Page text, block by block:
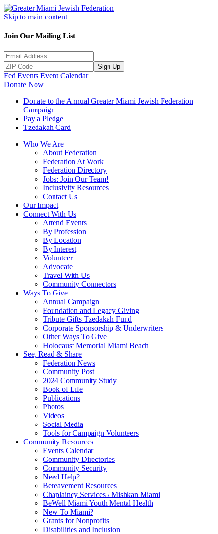
Skip to main content
Join Our Mailing List
Sign Up
Fed Events Event Calendar
Donate Now
Donate to the Annual Greater Miami Jewish Federation
Campaign
Pay a Pledge
Tzedakah Card
Who We Are
About Federation
Federation At Work
Federation Directory
Jobs: Join Our Team!
Inclusivity Resources
Contact Us
Our Impact
Connect With Us
Attend Events
By Profession
By Location
By Interest
Volunteer
Advocate
Travel With Us
Community Connectors
Ways To Give
Annual Campaign
Foundation and Legacy Giving
Tribute Gifts Tzedakah Fund
Corporate Sponsorship & Underwriters
Other Ways To Give
Holocaust Memorial Miami Beach
See, Read & Share
Federation News
Community Post
2024 Community Study
Book of Life
Publications
Photos
Videos
Social Media
Tools for Campaign Volunteers
Community Resources
Events Calendar
Community Directories
Community Security
Need Help?
Bereavement Resources
Chaplaincy Services / Mishkan Miami
BeWell Miami Youth Mental Health
New To Miami?
Grants for Nonprofits
Disabilities and Inclusion